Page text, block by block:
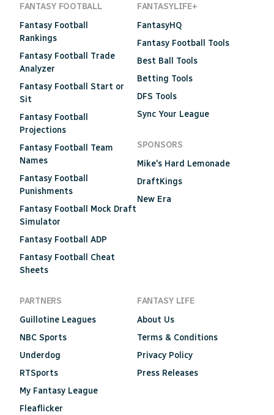
FANTASY FOOTBALL
Fantasy Football
Rankings
Fantasy Football Trade
Analyzer
Fantasy Football Start or
Sit
Fantasy Football
Projections
Fantasy Football Team
Names
Fantasy Football
Punishments
Fantasy Football Mock Draft
Simulator
Fantasy Football ADP
Fantasy Football Cheat
Sheets
FANTASYLIFE+
FantasyHQ
Fantasy Football Tools
Best Ball Tools
Betting Tools
DFS Tools
Sync Your League
SPONSORS
Mike's Hard Lemonade
DraftKings
New Era
PARTNERS
Guillotine Leagues
NBC Sports
Underdog
RTSports
My Fantasy League
Fleaflicker
FANTASY LIFE
About Us
Terms & Conditions
Privacy Policy
Press Releases